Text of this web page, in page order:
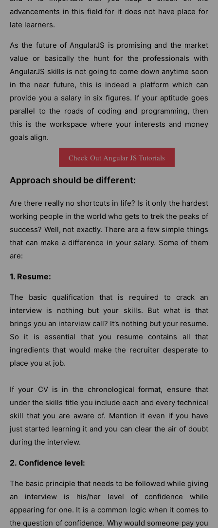
advancements in this field for it does not have place for
late learners.
As the future of AngularJS is promising and the market
value or basically the hunt for the professionals with
AngularJS skills is not going to come down anytime soon
in the near future, this is indeed a platform which can
provide you a salary in six figures. If your aptitude goes
parallel to the roads of coding and programming, then
this is the workspace where your interests and money
goals align.
Check Out Angular JS Tutorials
Approach should be different:
Are there really no shortcuts in life? Is it only the hardest
working people in the world who gets to trek the peaks of
success? Well, not exactly. There are a few simple things
that can make a difference in your salary. Some of them
are:
1. Resume:
The basic qualification that is required to crack an
interview is nothing but your skills. But what is that
brings you an interview call? It’s nothing but your resume.
So it is essential that you resume contains all that
ingredients that would make the recruiter desperate to
place you at job.
If your CV is in the chronological format, ensure that
under the skills title you include each and every technical
skill that you are aware of. Mention it even if you have
just started learning it and you can clear the air of doubt
during the interview.
2. Confidence level:
The basic principle that needs to be followed while giving
an interview is his/her level of confidence while
appearing for one. It is a common logic when it comes to
the question of confidence. Why would someone pay you